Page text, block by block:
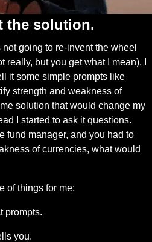
the solution.
not going to re-invent the wheel
really, but you get what I mean). I
it some simple prompts like
strength and weakness of
solution that would change my
I started to ask it questions.
fund manager, and you had to
of currencies, what would
of things for me:
prompts.
you.